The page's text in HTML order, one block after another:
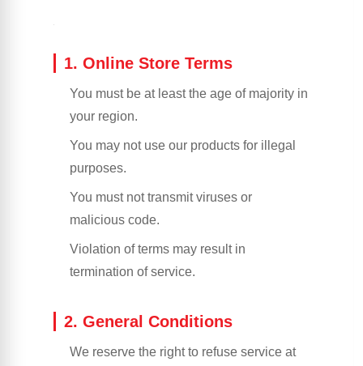
1. Online Store Terms
You must be at least the age of majority in
your region.
You may not use our products for illegal
purposes.
You must not transmit viruses or
malicious code.
Violation of terms may result in
termination of service.
2. General Conditions
We reserve the right to refuse service at